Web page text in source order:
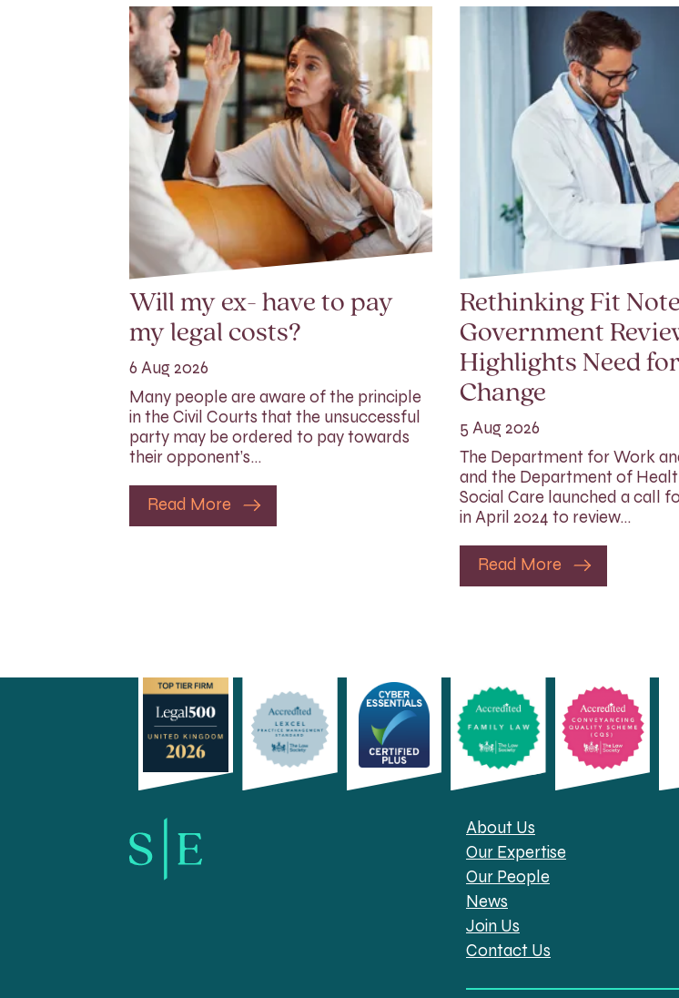
Will my ex- have to pay
my legal costs?
6 Aug 2026
Many people are aware of the principle
in the Civil Courts that the unsuccessful
party may be ordered to pay towards
their opponent’s…
Read More
Rethinking Fit
Government
Highlights Need
Change
5 Aug 2026
The Department for Work
and the Department of
Social Care launched a call
in April 2024 to review…
Read More
About Us
Our Expertise
Our People
News
Join Us
Contact Us